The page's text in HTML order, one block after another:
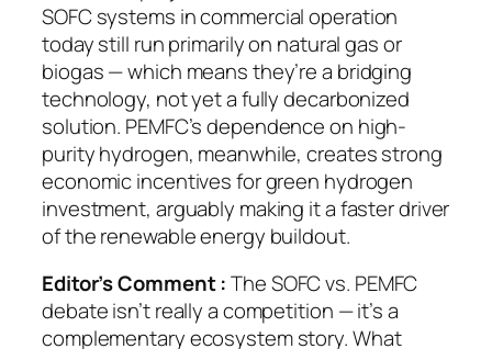
SOFC systems in commercial operation
today still run primarily on natural gas or
biogas — which means they’re a bridging
technology, not yet a fully decarbonized
solution. PEMFC’s dependence on high-
purity hydrogen, meanwhile, creates strong
economic incentives for green hydrogen
investment, arguably making it a faster driver
of the renewable energy buildout.
Editor’s Comment :The SOFC vs. PEMFC
debate isn’t really a competition — it’s a
complementary ecosystem story. What